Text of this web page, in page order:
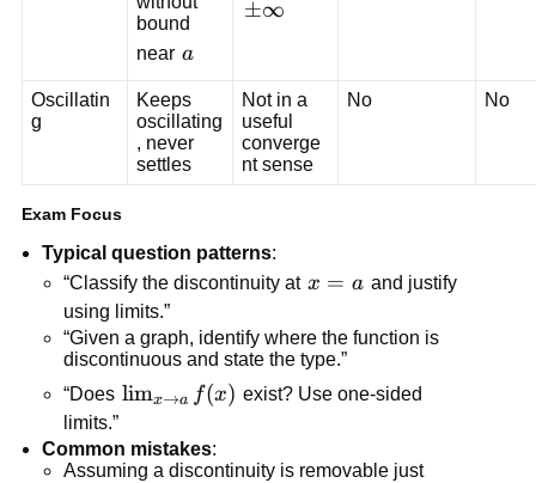
bound
near a
a
\
\i
n
ft
y
±∞
Oscillatin
g
Keeps
oscillating
, never
settles
Not in a
useful
converge
nt sense
No No
Exam Focus
Typical question patterns:
“Classify the discontinuity at x=a
x = a and justify
using limits.”
“Given a graph, identify where the function is
discontinuous and state the type.”
“Does \lim_{x
f(x)
limx→a f(x) exist? Use one-sided
limits.”
Common mistakes:
Assuming a discontinuity is removable just